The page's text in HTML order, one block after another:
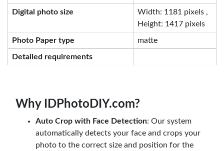
Digital photo size
Width: 1181 pixels ,
Height: 1417 pixels
Photo Paper type matte
Detailed requirements
Why IDPhotoDIY.com?
Auto Crop with Face Detection: Our system
automatically detects your face and crops your
photo to the correct size and position for the